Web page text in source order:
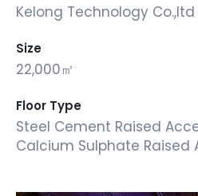
Kelong Technology Co.,ltd
Size
22,000㎡
Floor Type
Steel Cement Raised
Calcium Sulphate Raised